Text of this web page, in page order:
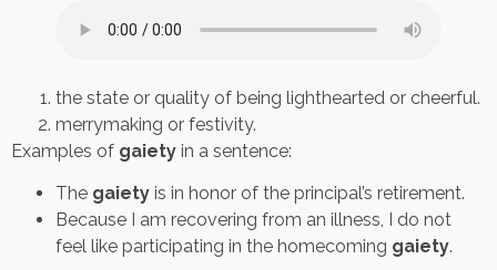
the state or quality of being lighthearted or cheerful.
merrymaking or festivity.
Examples of gaiety in a sentence:
The gaiety is in honor of the principal’s retirement.
Because I am recovering from an illness, I do not
feel like participating in the homecoming gaiety.